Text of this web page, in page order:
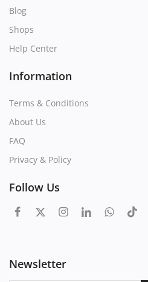
Blog
Shops
Help Center
Information
Terms & Conditions
About Us
FAQ
Privacy & Policy
Follow Us
Newsletter